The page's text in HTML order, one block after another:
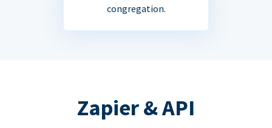
congregation.
Zapier & API